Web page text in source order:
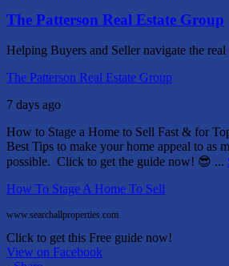
The Patterson Real Estate Group
Helping Buyers and Seller navigate the real
The Patterson Real Estate Group
7 days ago
How to Stage a Home to Sell Fast & for
Best Tips to make your home appeal to as
possible. Click to get the guide now! 😎 ...
How To Stage A Home To Sell
www.searchallproperties.com
Click to get this Free guide now!
View on Facebook